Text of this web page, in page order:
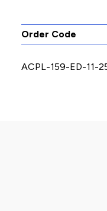
Order Code
ACPL-159-ED-11-